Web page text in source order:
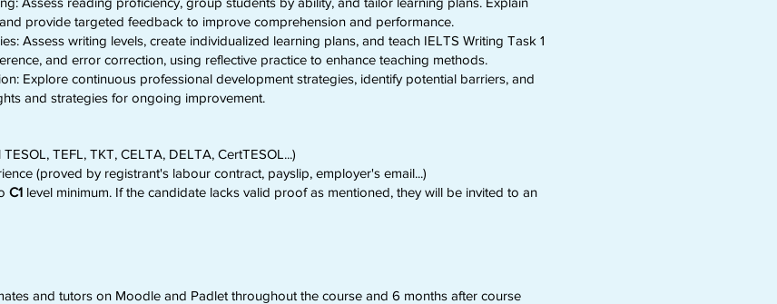
provide targeted feedback to improve comprehension and performance.
Assess writing levels, create individualized learning plans, and teach IELTS Writing Task 1
and error correction, using reflective practice to enhance teaching methods.
Explore continuous professional development strategies, identify potential barriers, and
and strategies for ongoing improvement.
TEFL, TKT, CELTA, DELTA, CertTESOL...)
(proved by registrant's labour contract, payslip, employer's email...)
C1 level minimum. If the candidate lacks valid proof as mentioned, they will be invited to an
and tutors on Moodle and Padlet throughout the course and 6 months after course